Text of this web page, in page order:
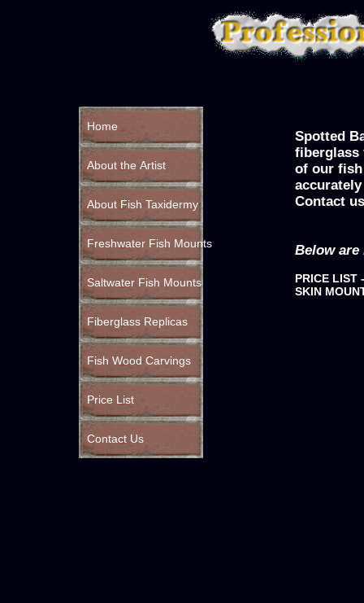
Home
About the Artist
About Fish Taxidermy
Freshwater Fish Mounts
Saltwater Fish Mounts
Fiberglass Replicas
Fish Wood Carvings
Price List
Contact Us
Spotted
fiberglass
of our fish
Contact
Below
PRICE LIST
SKIN